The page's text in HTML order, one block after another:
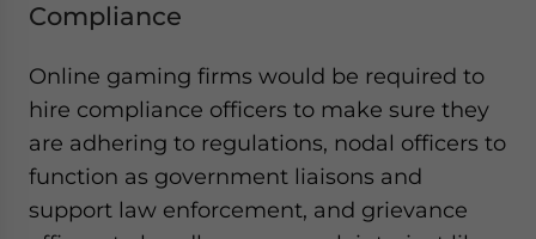
Compliance
Online gaming firms would be required to
hire compliance officers to make sure they
are adhering to regulations, nodal officers to
function as government liaisons and
support law enforcement, and grievance